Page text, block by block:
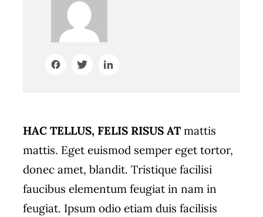
HAC TELLUS, FELIS RISUS ATmattis
mattis. Eget euismod semper eget tortor,
donec amet, blandit. Tristique facilisi
faucibus elementum feugiat in nam in
feugiat. Ipsum odio etiam duis facilisis